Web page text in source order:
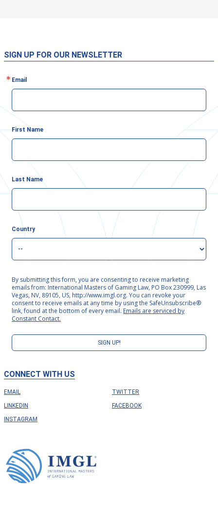
CONNECT WITH US
EMAIL
LINKEDIN
INSTAGRAM
TWITTER
FACEBOOK
SIGN UP FOR OUR NEWSLETTER
Email
First Name
Last Name
Country
By submitting this form, you are consenting to receive marketing
emails from: International Masters of Gaming Law, PO Box 230999, Las
Vegas, NV, 89105, US, http://www.imgl.org. You can revoke your
consent to receive emails at any time by using the SafeUnsubscribe®
link, found at the bottom of every email. Emails are serviced by
Constant Contact.
SIGN UP!